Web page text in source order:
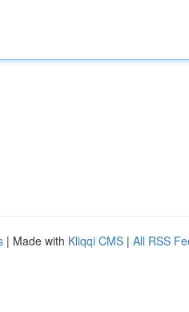
| Made with Kliqqi CMS | All RSS